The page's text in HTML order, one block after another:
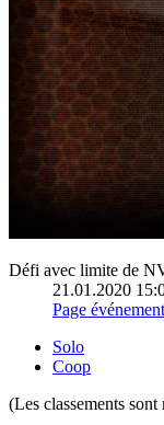
Défi avec limite de
21.01.2020
Page événement
Solo
Coop
(Les classements